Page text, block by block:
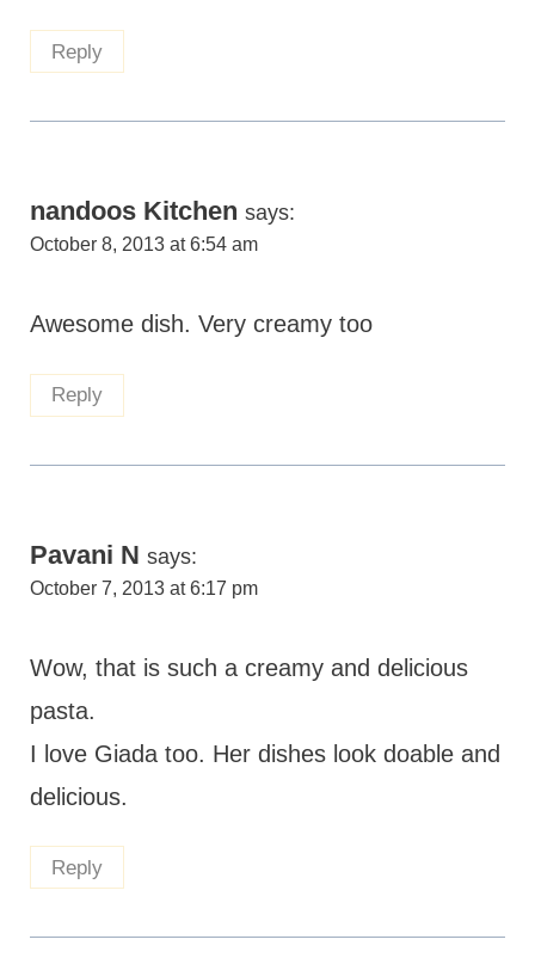
Reply
nandoos Kitchen says:
October 8, 2013 at 6:54 am
Awesome dish. Very creamy too
Reply
Pavani N says:
October 7, 2013 at 6:17 pm
Wow, that is such a creamy and delicious
pasta.
I love Giada too. Her dishes look doable and
delicious.
Reply